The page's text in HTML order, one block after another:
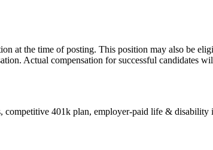
at the time of posting. This position may also be
Actual compensation for successful candidates
competitive 401k plan, employer-paid life & disability